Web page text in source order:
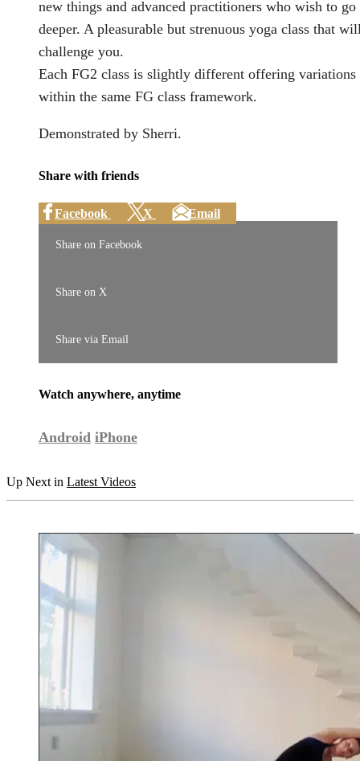
new things and advanced practitioners who wish to go
deeper. A pleasurable but strenuous yoga class that
challenge you.
Each FG2 class is slightly different offering variations
within the same FG class framework.
Demonstrated by Sherri.
Share with friends
Facebook X Email
Share on Facebook
Share on X
Share via Email
Watch anywhere, anytime
Android iPhone
Up Next in Latest Videos